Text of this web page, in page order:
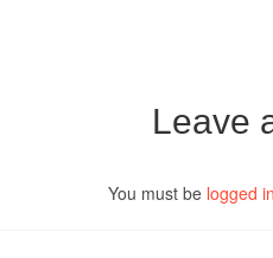
Leave
You must be logged in